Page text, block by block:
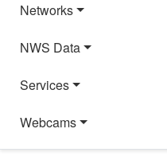
Networks
NWS Data
Services
Webcams